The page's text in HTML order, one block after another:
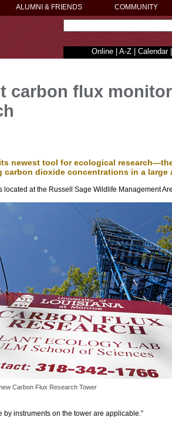
ALUMNI & FRIENDS COMMUNITY
Online| A-Z| Calendar|
carbon flux
newest tool for ecological
dioxide concentrations in a large
at the Russell Sage Wildlife Management
Carbon Flux Research Tower
instruments on the tower are applicable. ”